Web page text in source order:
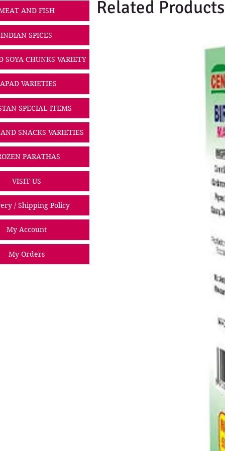
AND FISH
INDIAN SPICES
SOYA CHUNKS VARIETY
VARIETIES
SPECIAL ITEMS
SNACKS VARIETIES
PARATHAS
VISIT US
/ Shipping Policy
My Account
My Orders
Related Products